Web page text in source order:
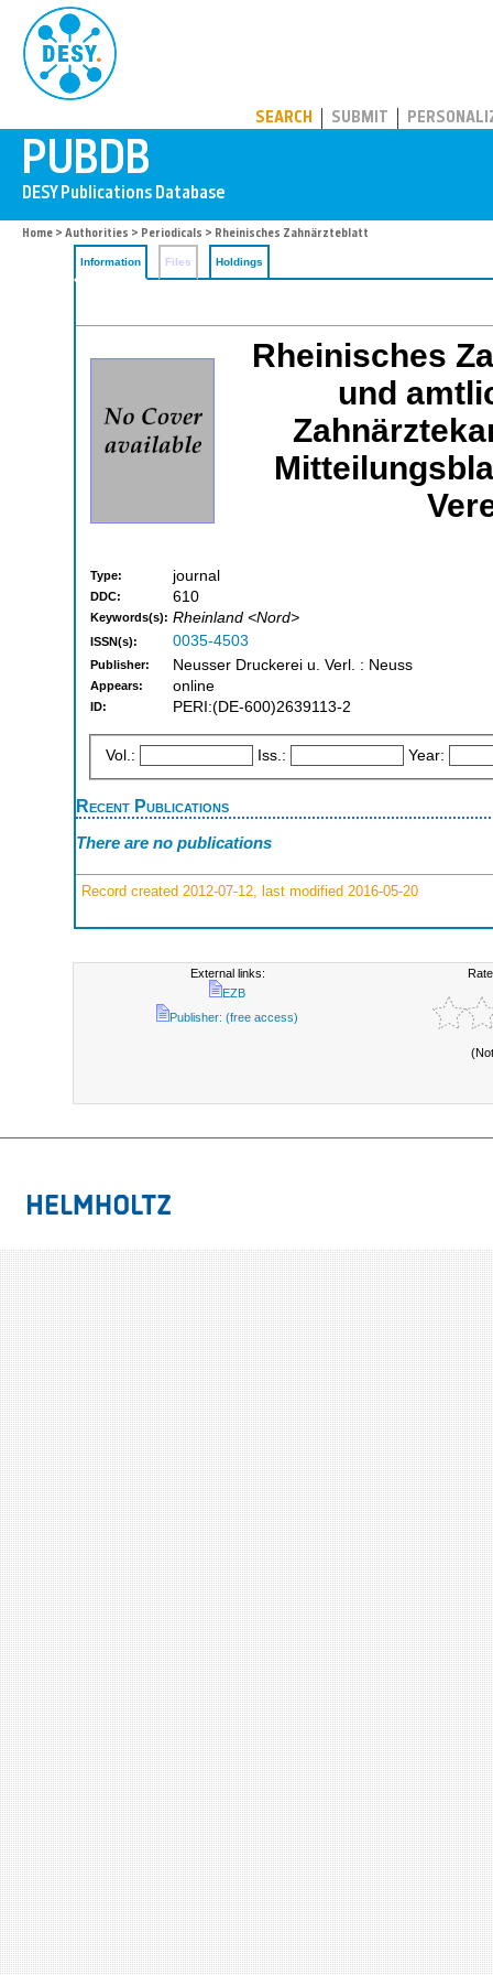
SEARCH SUBMIT
Home > Authorities > Periodicals > Rheinisches Zahnärzteblatt
Information Files Holdings
Rheinisches
und
Type: journal
DDC: 610
Keywords(s): Rheinland <Nord>
ISSN(s): 0035-4503
Publisher: Neusser Druckerei u. Verl. : Neuss
Appears: online
ID: PERI:(DE-600)2639113-2
Vol.: Iss.: Year:
Recent Publications
There are no publications
Record created 2012-07-12, last modified 2016-05-20
External links:
EZB
Publisher: (free access)